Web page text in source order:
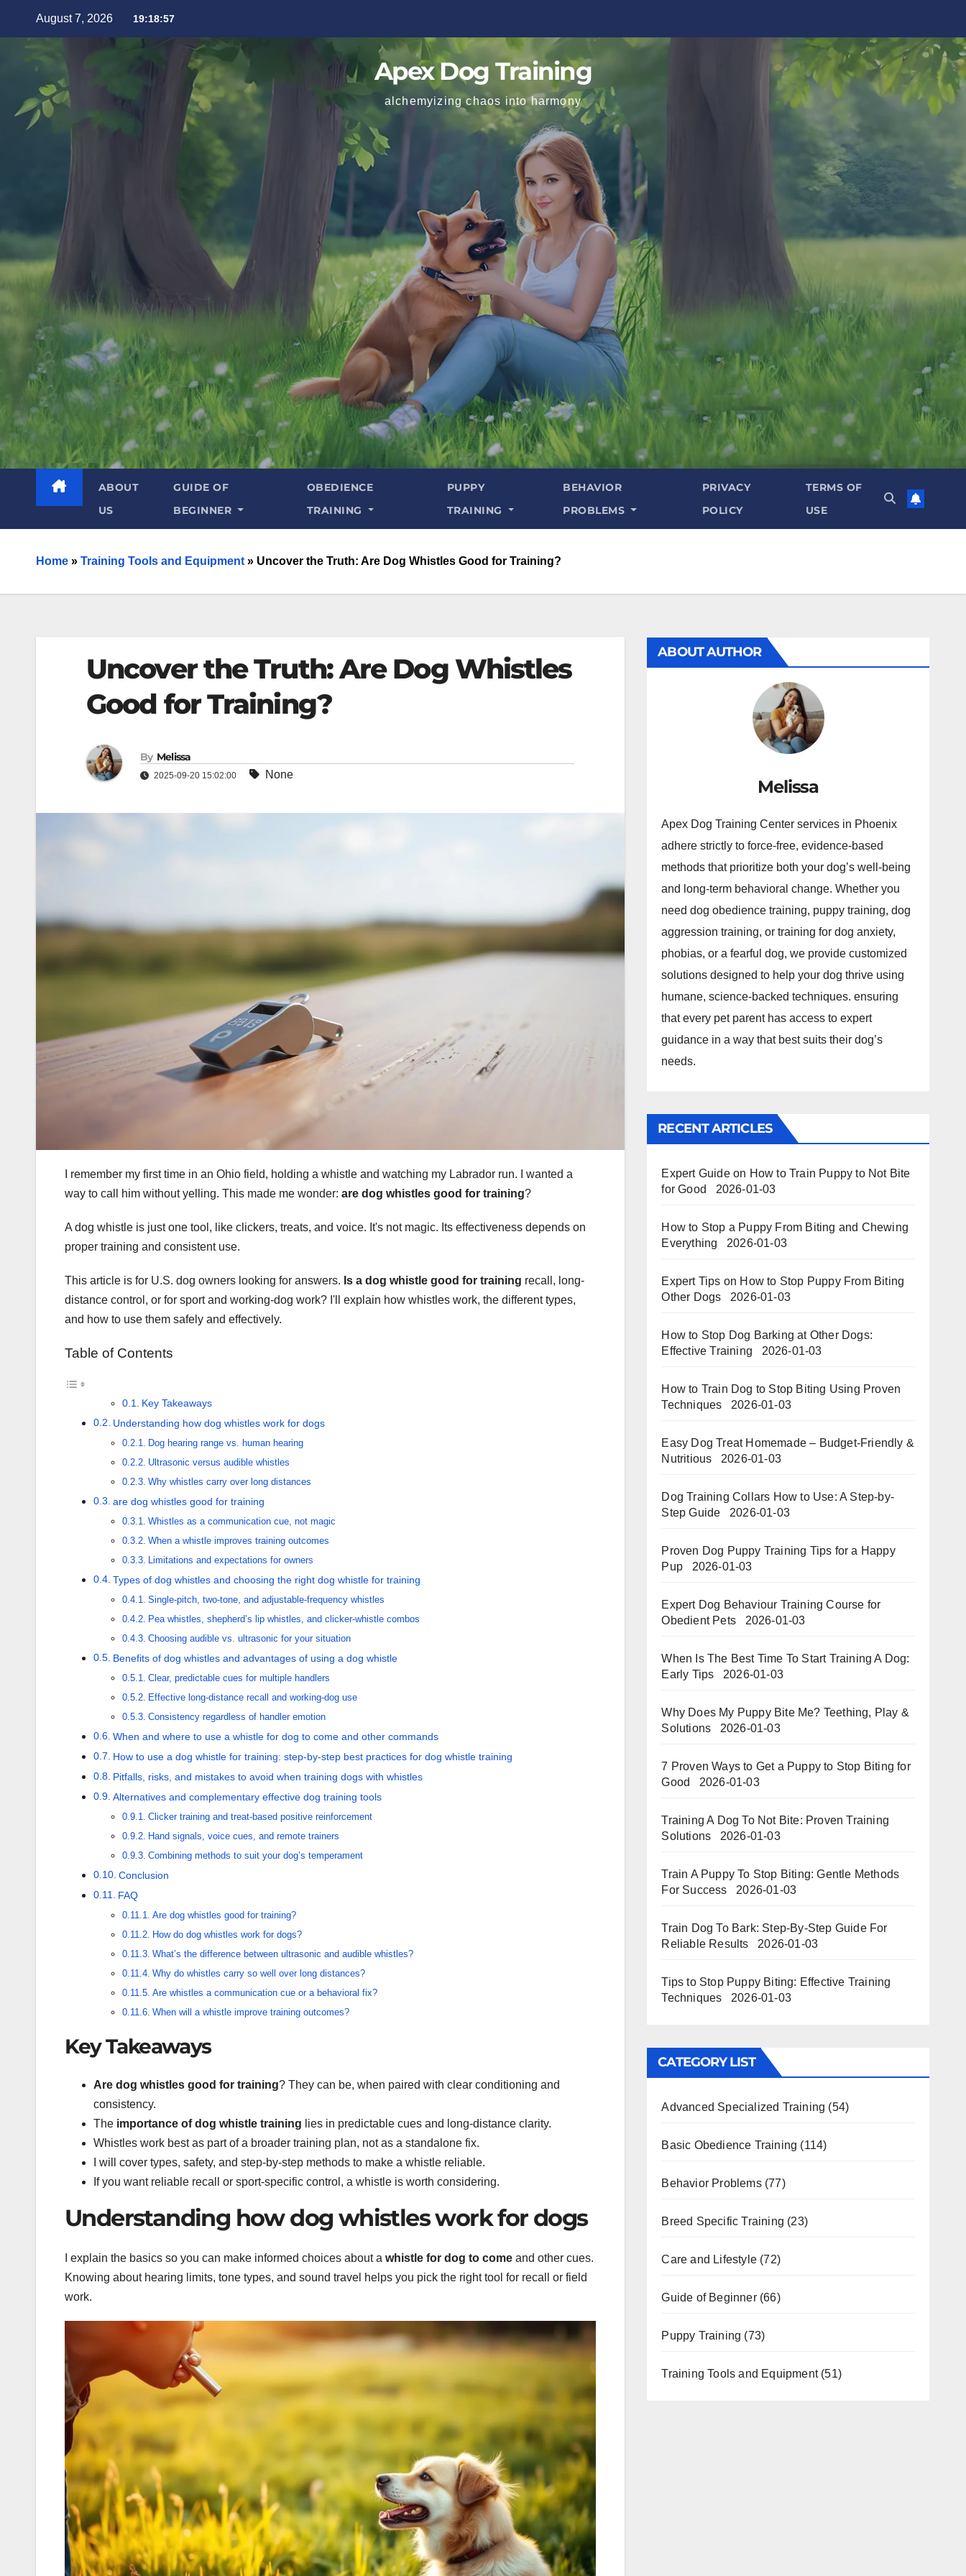
August 7, 2026 19:18:59
Apex Dog Training
alchemyizing chaos into harmony
ABOUT
US
GUIDE OF
BEGINNER
OBEDIENCE
TRAINING
PUPPY
TRAINING
BEHAVIOR
PROBLEMS
PRIVACY
POLICY
TERMS OF
USE
Home » Training Tools and Equipment » Uncover the Truth: Are Dog Whistles Good for Training?
Uncover the Truth: Are Dog Whistles
Good for Training?
By Melissa
2025-09-20 15:02:00 None
I remember my first time in an Ohio field, holding a whistle and watching my Labrador run. I wanted a
way to call him without yelling. This made me wonder: are dog whistles good for training?
A dog whistle is just one tool, like clickers, treats, and voice. It's not magic. Its effectiveness depends on
proper training and consistent use.
This article is for U.S. dog owners looking for answers. Is a dog whistle good for training recall, long-
distance control, or for sport and working-dog work? I'll explain how whistles work, the different types,
and how to use them safely and effectively.
Table of Contents
Key Takeaways
Understanding how dog whistles work for dogs
Dog hearing range vs. human hearing
Ultrasonic versus audible whistles
Why whistles carry over long distances
are dog whistles good for training
Whistles as a communication cue, not magic
When a whistle improves training outcomes
Limitations and expectations for owners
Types of dog whistles and choosing the right dog whistle for training
Single-pitch, two-tone, and adjustable-frequency whistles
Pea whistles, shepherd’s lip whistles, and clicker-whistle combos
Choosing audible vs. ultrasonic for your situation
Benefits of dog whistles and advantages of using a dog whistle
Clear, predictable cues for multiple handlers
Effective long-distance recall and working-dog use
Consistency regardless of handler emotion
When and where to use a whistle for dog to come and other commands
How to use a dog whistle for training: step-by-step best practices for dog whistle training
Pitfalls, risks, and mistakes to avoid when training dogs with whistles
Alternatives and complementary effective dog training tools
Clicker training and treat-based positive reinforcement
Hand signals, voice cues, and remote trainers
Combining methods to suit your dog’s temperament
Conclusion
FAQ
Are dog whistles good for training?
How do dog whistles work for dogs?
What’s the difference between ultrasonic and audible whistles?
Why do whistles carry so well over long distances?
Are whistles a communication cue or a behavioral fix?
When will a whistle improve training outcomes?
Key Takeaways
Are dog whistles good for training? They can be, when paired with clear conditioning and
consistency.
The importance of dog whistle training lies in predictable cues and long-distance clarity.
Whistles work best as part of a broader training plan, not as a standalone fix.
I will cover types, safety, and step-by-step methods to make a whistle reliable.
If you want reliable recall or sport-specific control, a whistle is worth considering.
Understanding how dog whistles work for dogs
I explain the basics so you can make informed choices about a whistle for dog to come and other cues.
Knowing about hearing limits, tone types, and sound travel helps you pick the right tool for recall or field
work.
ABOUT AUTHOR
Melissa
Apex Dog Training Center services in Phoenix
adhere strictly to force-free, evidence-based
methods that prioritize both your dog’s well-being
and long-term behavioral change. Whether you
need dog obedience training, puppy training, dog
aggression training, or training for dog anxiety,
phobias, or a fearful dog, we provide customized
solutions designed to help your dog thrive using
humane, science-backed techniques. ensuring
that every pet parent has access to expert
guidance in a way that best suits their dog’s
needs.
RECENT ARTICLES
Expert Guide on How to Train Puppy to Not Bite
for Good
2026-01-03
How to Stop a Puppy From Biting and Chewing
Everything
2026-01-03
Expert Tips on How to Stop Puppy From Biting
Other Dogs
2026-01-03
How to Stop Dog Barking at Other Dogs:
Effective Training
2026-01-03
How to Train Dog to Stop Biting Using Proven
Techniques
2026-01-03
Easy Dog Treat Homemade – Budget-Friendly &
Nutritious​​
2026-01-03
Dog Training Collars How to Use: A Step-by-
Step Guide
2026-01-03
Proven Dog Puppy Training Tips for a Happy
Pup
2026-01-03
Expert Dog Behaviour Training Course for
Obedient Pets
2026-01-03
When Is The Best Time To Start Training A Dog:
Early Tips
2026-01-03
Why Does My Puppy Bite Me? Teething, Play &
Solutions
2026-01-03
7 Proven Ways to Get a Puppy to Stop Biting for
Good
2026-01-03
Training A Dog To Not Bite: Proven Training
Solutions
2026-01-03
Train A Puppy To Stop Biting: Gentle Methods
For Success
2026-01-03
Train Dog To Bark: Step-By-Step Guide For
Reliable Results
2026-01-03
Tips to Stop Puppy Biting: Effective Training
Techniques
2026-01-03
CATEGORY LIST
Advanced Specialized Training (54)
Basic Obedience Training (114)
Behavior Problems(77)
Breed Specific Training (23)
Care and Lifestyle(72)
Guide of Beginner(66)
Puppy Training (73)
Training Tools and Equipment(51)